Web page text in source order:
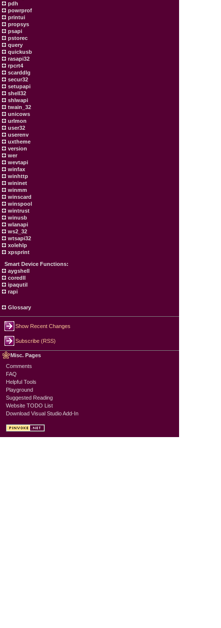
pdh
powrprof
printui
propsys
psapi
pstorec
query
quickusb
rasapi32
rpcrt4
scarddlg
secur32
setupapi
shell32
shlwapi
twain_32
unicows
urlmon
user32
userenv
uxtheme
version
wer
wevtapi
winfax
winhttp
wininet
winmm
winscard
winspool
wintrust
winusb
wlanapi
ws2_32
wtsapi32
xolehlp
xpsprint
Smart Device Functions:
aygshell
coredll
ipaqutil
rapi
Glossary
Show Recent Changes
Subscribe (RSS)
Misc. Pages
Comments
FAQ
Helpful Tools
Playground
Suggested Reading
Website TODO List
Download Visual Studio Add-In